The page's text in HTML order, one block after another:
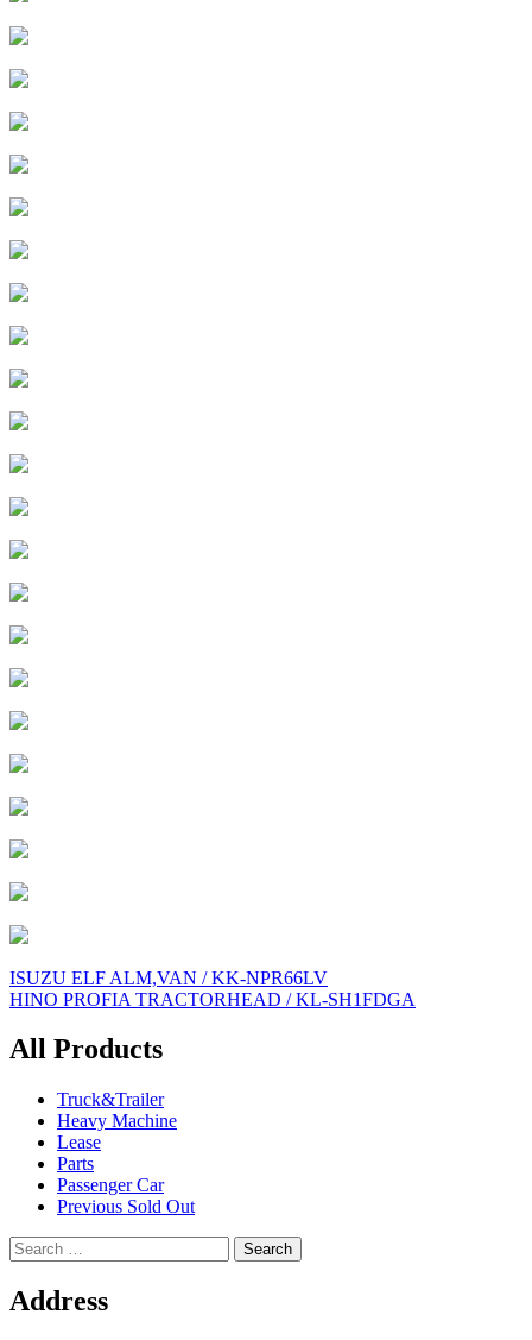
Post
navigation
ISUZU ELF ALM,VAN / KK-NPR66LV
HINO PROFIA TRACTORHEAD / KL-SH1FDGA
All Products
Truck&Trailer
Heavy Machine
Lease
Parts
Passenger Car
Previous Sold Out
Search
for:
Address